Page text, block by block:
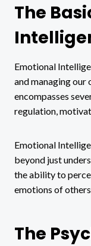
The
Emotional
and managing our
encompasses
regulation,
Emotional
beyond just
the ability to
emotions of
The